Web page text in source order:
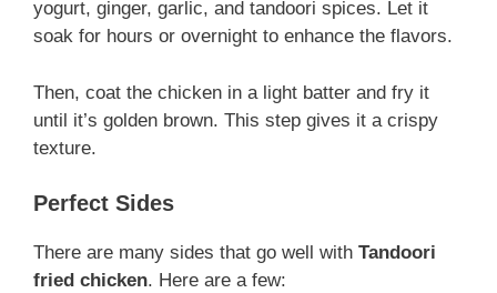
yogurt, ginger, garlic, and tandoori spices. Let it
soak for hours or overnight to enhance the flavors.
Then, coat the chicken in a light batter and fry it
until it’s golden brown. This step gives it a crispy
texture.
Perfect Sides
There are many sides that go well with Tandoori
fried chicken. Here are a few: